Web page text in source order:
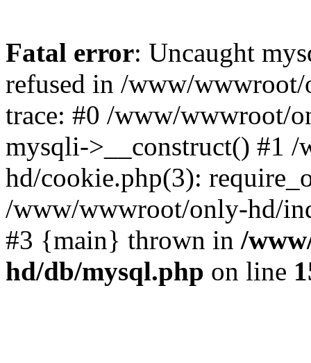
Fatal error: Uncaught
refused in /www/
trace: #0 /www/wwwroot/
mysqli->__construct() #1
hd/cookie.php(3):
/www/wwwroot/only-hd/
#3 {main} thrown in /
hd/db/mysql.php on line